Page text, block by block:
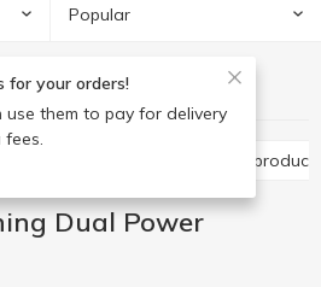
Popular
for your orders!
use them to pay for delivery
Household cleaning
Bathroom cleaning
Dual Power